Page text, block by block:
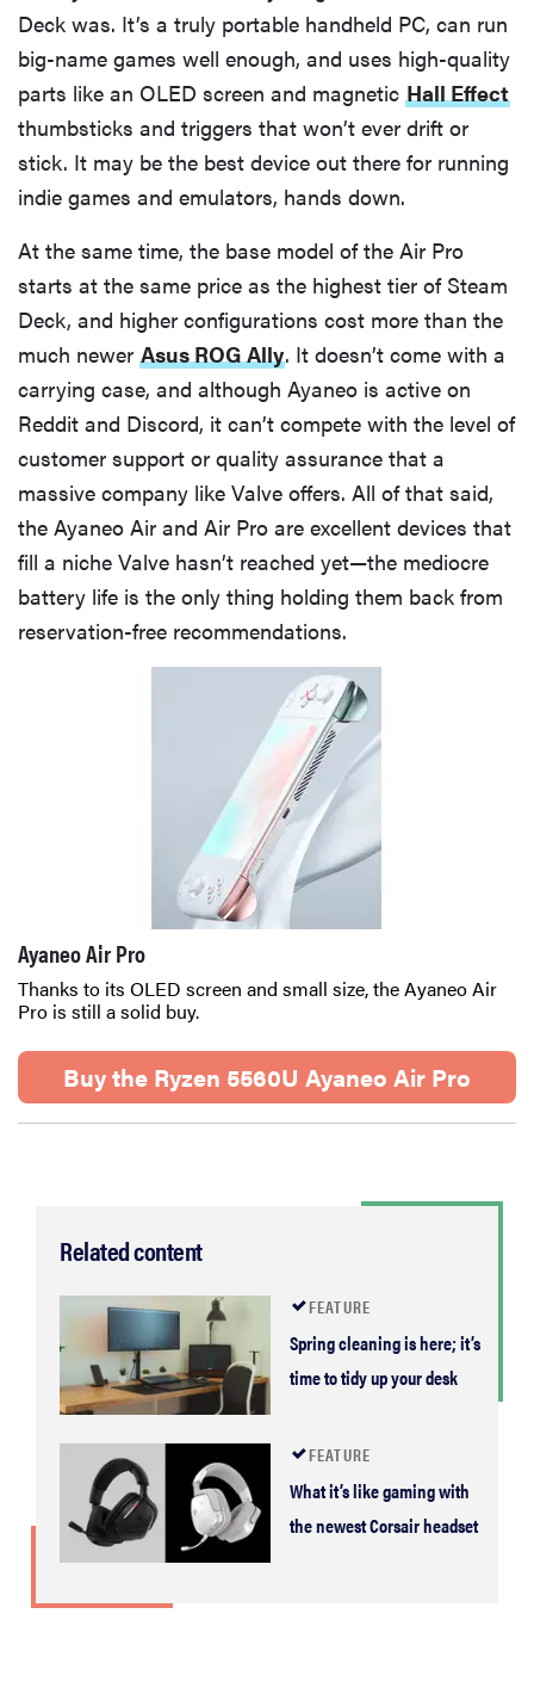
Deck was. It’s a truly portable handheld PC, can run
big-name games well enough, and uses high-quality
parts like an OLED screen and magnetic Hall Effect
thumbsticks and triggers that won’t ever drift or
stick. It may be the best device out there for running
indie games and emulators, hands down.
At the same time, the base model of the Air Pro
starts at the same price as the highest tier of Steam
Deck, and higher configurations cost more than the
much newer Asus ROG Ally. It doesn’t come with a
carrying case, and although Ayaneo is active on
Reddit and Discord, it can’t compete with the level of
customer support or quality assurance that a
massive company like Valve offers. All of that said,
the Ayaneo Air and Air Pro are excellent devices that
fill a niche Valve hasn’t reached yet—the mediocre
battery life is the only thing holding them back from
reservation-free recommendations.
Ayaneo Air Pro
Thanks to its OLED screen and small size, the Ayaneo Air
Pro is still a solid buy.
Buy the Ryzen 5560U Ayaneo Air Pro
Related content
FEATURE
Spring cleaning is here; it’s
time to tidy up your desk
FEATURE
What it’s like gaming with
the newest Corsair headset